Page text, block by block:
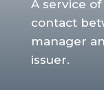
A service
contact
manager
issuer.